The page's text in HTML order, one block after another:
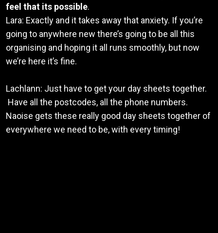
feel that its possible.
Lara: Exactly and it takes away that anxiety. If you’re
going to anywhere new there’s going to be all this
organising and hoping it all runs smoothly, but now
we’re here it’s fine.
Lachlann: Just have to get your day sheets together.
Have all the postcodes, all the phone numbers.
Naoise gets these really good day sheets together of
everywhere we need to be, with every timing!